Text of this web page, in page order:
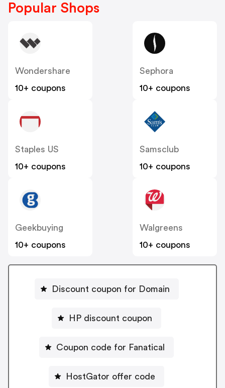
Popular Shops
Wondershare
10+ coupons
Sephora
10+ coupons
Staples US
10+ coupons
Samsclub
10+ coupons
Geekbuying
10+ coupons
Walgreens
10+ coupons
Discount coupon for Domain
HP discount coupon
Coupon code for Fanatical
HostGator offer code